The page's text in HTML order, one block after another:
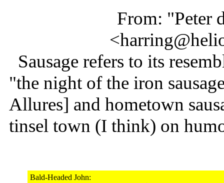
From: "Peter
Sausage refers to its
"the night of the iron
Allures] and hometown
tinsel town (I think) on
Bald-Headed John: